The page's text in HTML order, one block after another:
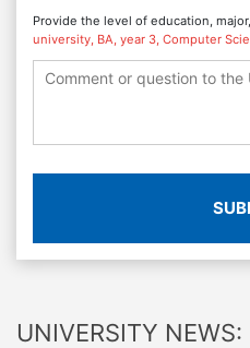
Provide the level of education,
university, BA, year 3, Computer
UNIVERSITY NEWS: